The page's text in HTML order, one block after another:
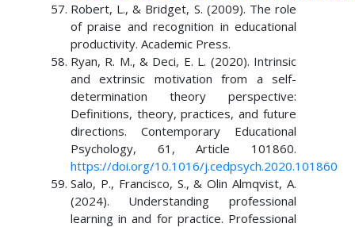
Robert, L., & Bridget, S. (2009). The role
of praise and recognition in educational
productivity. Academic Press.
Ryan, R. M., & Deci, E. L. (2020). Intrinsic
and extrinsic motivation from a self-
determination theory perspective:
Definitions, theory, practices, and future
directions. Contemporary Educational
Psychology, 61, Article 101860.
https://doi.org/10.1016/j.cedpsych.2020.101860
Salo, P., Francisco, S., & Olin Almqvist, A.
(2024). Understanding professional
learning in and for practice. Professional